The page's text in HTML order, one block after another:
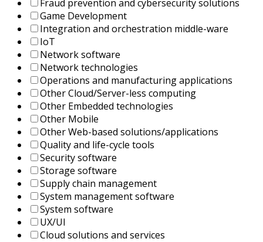
Fraud prevention and cybersecurity solutions
Game Development
Integration and orchestration middle-ware
IoT
Network software
Network technologies
Operations and manufacturing applications
Other Cloud/Server-less computing
Other Embedded technologies
Other Mobile
Other Web-based solutions/applications
Quality and life-cycle tools
Security software
Storage software
Supply chain management
System management software
System software
UX/UI
Сloud solutions and services